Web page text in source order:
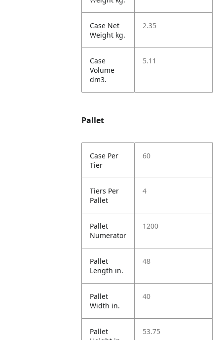
Case Net
Weight kg.
2.35
Case
Volume
dm3.
5.11
Pallet
Case Per
Tier
60
Tiers Per
Pallet
4
Pallet
Numerator
1200
Pallet
Length in.
48
Pallet
Width in.
40
Pallet
53.75